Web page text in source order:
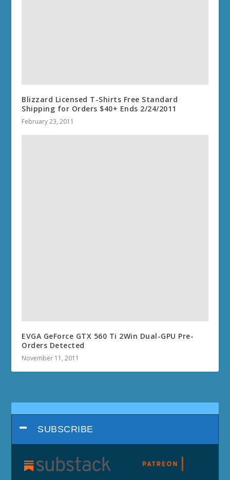
Blizzard Licensed T-Shirts Free Standard
Shipping for Orders $40+ Ends 2/24/2011
February 23, 2011
EVGA GeForce GTX 560 Ti 2Win Dual-GPU Pre-
Orders Detected
November 11, 2011
SUBSCRIBE